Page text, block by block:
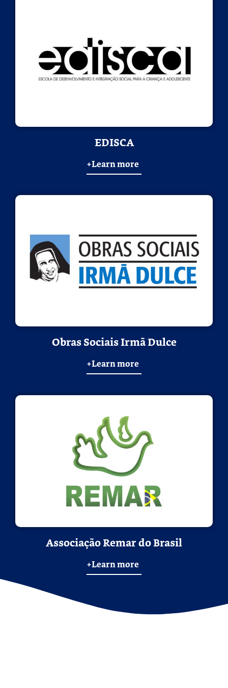
EDISCA
+Learn more
Obras Sociais Irmã Dulce
+Learn more
Associação Remar do Brasil
+Learn more